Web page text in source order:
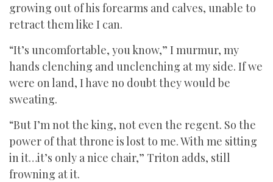
growing out of his forearms and calves, unable to
retract them like I can.
“It’s uncomfortable, you know,” I murmur, my
hands clenching and unclenching at my side. If we
were on land, I have no doubt they would be
sweating.
“But I’m not the king, not even the regent. So the
power of that throne is lost to me. With me sitting
in it…it’s only a nice chair,” Triton adds, still
frowning at it.